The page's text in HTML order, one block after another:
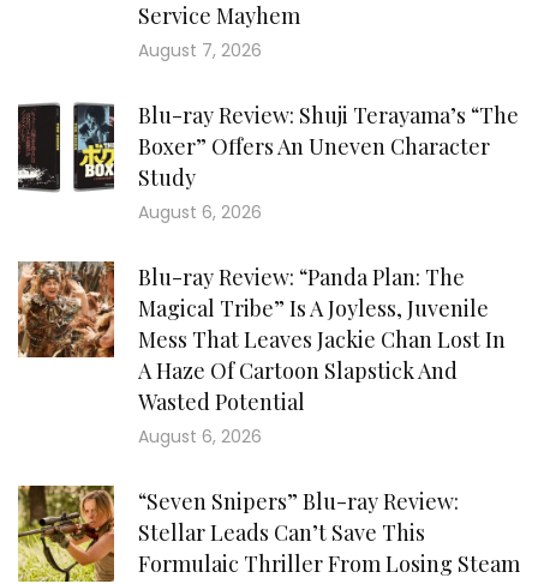
Service Mayhem
August 7, 2026
Blu-ray Review: Shuji Terayama’s “The
Boxer” Offers An Uneven Character
Study
August 6, 2026
Blu-ray Review: “Panda Plan: The
Magical Tribe” Is A Joyless, Juvenile
Mess That Leaves Jackie Chan Lost In
A Haze Of Cartoon Slapstick And
Wasted Potential
August 6, 2026
“Seven Snipers” Blu-ray Review:
Stellar Leads Can’t Save This
Formulaic Thriller From Losing Steam